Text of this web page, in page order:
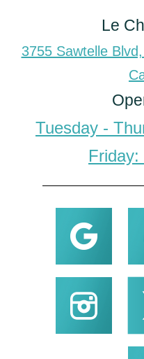
Le
3755 Sawtelle
Tuesday -